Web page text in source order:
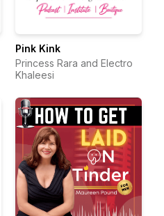
Pink Kink
Princess Rara and Electro
Khaleesi